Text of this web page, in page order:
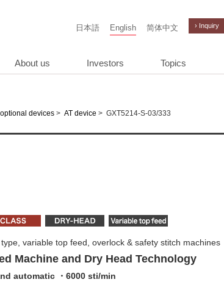
日本語 English 简体中文 › Inquiry
About us Investors Topics
devices > AT device > GXT5214-S-03/333
variable top feed, overlock & safety stitch machines
Machine and Dry Head Technology
automatic ・6000 sti/min